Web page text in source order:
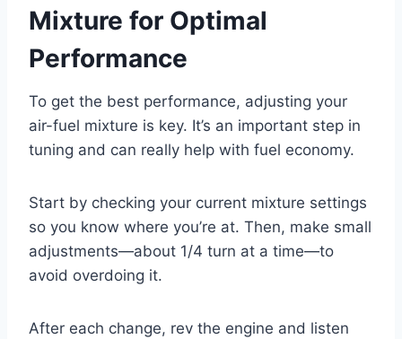
Mixture for Optimal
Performance
To get the best performance, adjusting your
air-fuel mixture is key. It’s an important step in
tuning and can really help with fuel economy.
Start by checking your current mixture settings
so you know where you’re at. Then, make small
adjustments—about 1/4 turn at a time—to
avoid overdoing it.
After each change, rev the engine and listen